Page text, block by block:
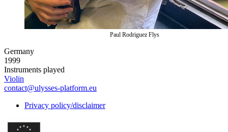
Paul Rodriguez Flys
Germany
1999
Instruments played
Violin
contact@ulysses-platform.eu
Privacy policy/disclaimer